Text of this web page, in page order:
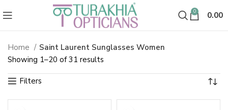
0 0.00
Saint Laurent Sunglasses &
Home
Saint Laurent Sunglasses Women
Showing 1–20 of 31 results
by